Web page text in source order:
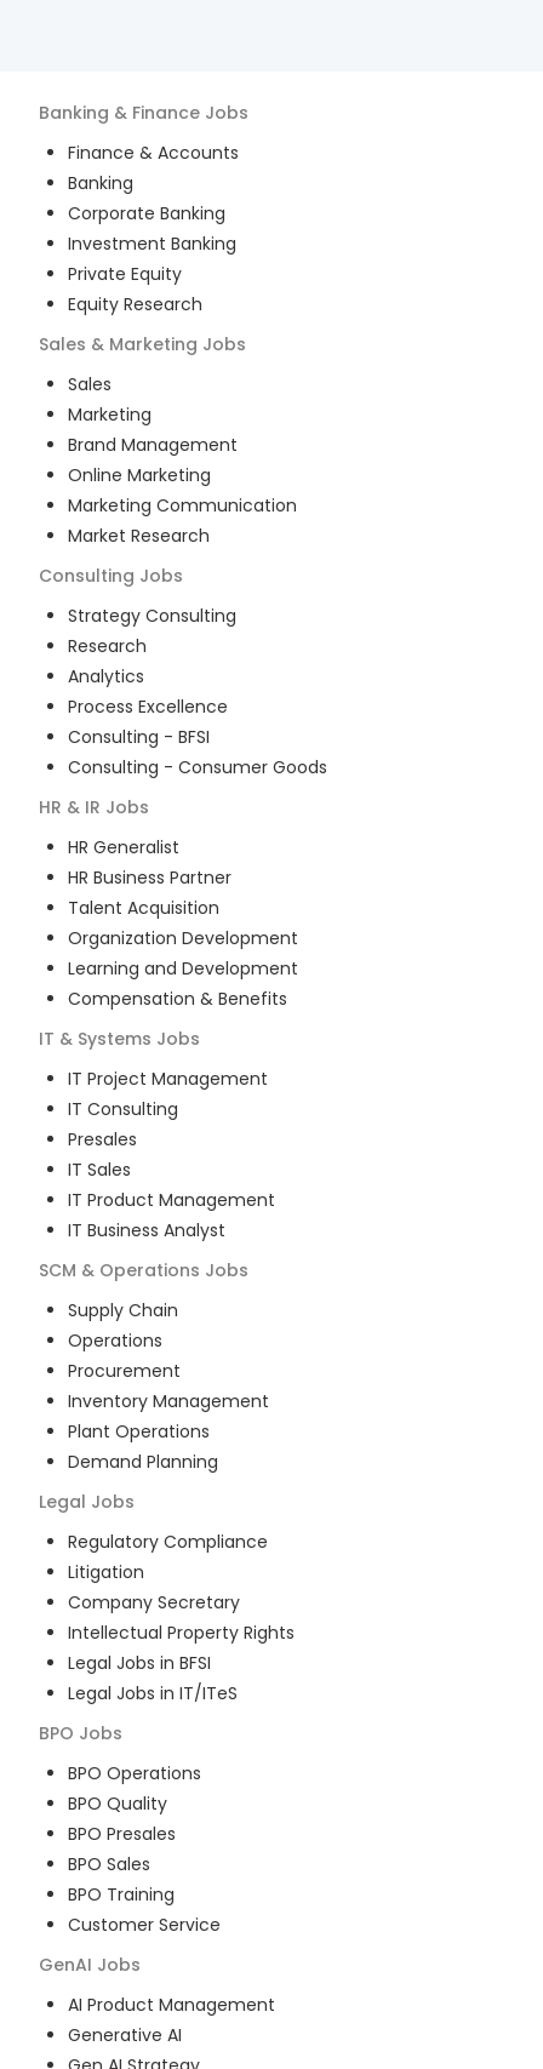
Banking & Finance Jobs
Finance & Accounts
Banking
Corporate Banking
Investment Banking
Private Equity
Equity Research
Sales & Marketing Jobs
Sales
Marketing
Brand Management
Online Marketing
Marketing Communication
Market Research
Consulting Jobs
Strategy Consulting
Research
Analytics
Process Excellence
Consulting - BFSI
Consulting - Consumer Goods
HR & IR Jobs
HR Generalist
HR Business Partner
Talent Acquisition
Organization Development
Learning and Development
Compensation & Benefits
IT & Systems Jobs
IT Project Management
IT Consulting
Presales
IT Sales
IT Product Management
IT Business Analyst
SCM & Operations Jobs
Supply Chain
Operations
Procurement
Inventory Management
Plant Operations
Demand Planning
Legal Jobs
Regulatory Compliance
Litigation
Company Secretary
Intellectual Property Rights
Legal Jobs in BFSI
Legal Jobs in IT/ITeS
BPO Jobs
BPO Operations
BPO Quality
BPO Presales
BPO Sales
BPO Training
Customer Service
GenAI Jobs
AI Product Management
Generative AI